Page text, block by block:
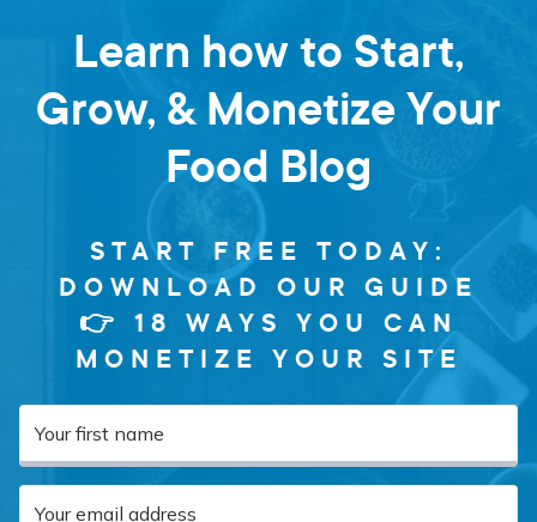
Learn how to Start,
Grow, & Monetize Your
Food Blog
START FREE TODAY:
DOWNLOAD OUR GUIDE
👉 18 WAYS YOU CAN
MONETIZE YOUR SITE